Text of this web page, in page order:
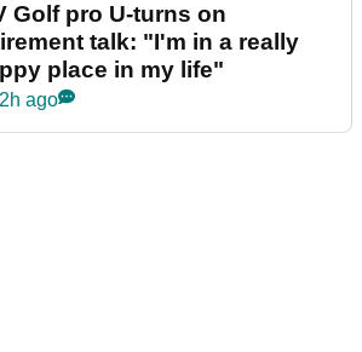
Golf pro U-turns on
talk: "I'm in a really
place in my life"
ago